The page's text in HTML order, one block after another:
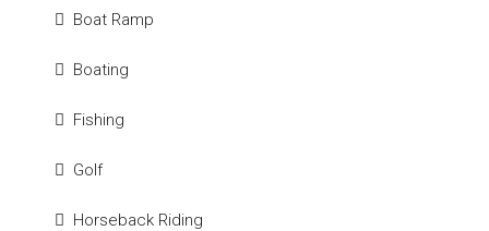
Boat Ramp
Boating
Fishing
Golf
Horseback Riding